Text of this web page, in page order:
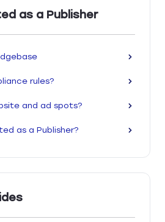
as a Publisher
rules?
and ad spots?
as a Publisher?